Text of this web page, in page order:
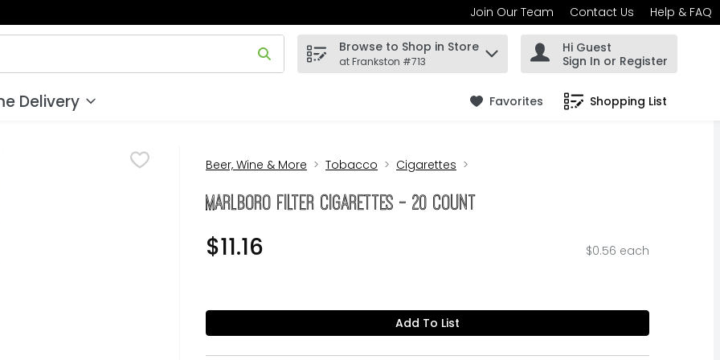
Join Our Team Contact Us Help & FAQ
field is used to search for items. Type your search term to find items.
Browse to Shop in Store
at Frankston #713
Hi Guest
Sign In or Register
Delivery Favorites Shopping List
.
Beer, Wine & More Tobacco Cigarettes
Marlboro Filter Cigarettes - 20 Count
$11.16 $0.56 each
Add To List